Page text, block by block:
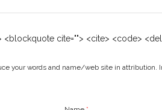
cite=""> <cite> <code>
your words and name/web site in attribution.